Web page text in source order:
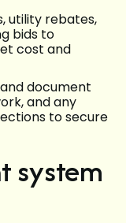
utility rebates,
bids to
cost and
document
and any
to secure
system